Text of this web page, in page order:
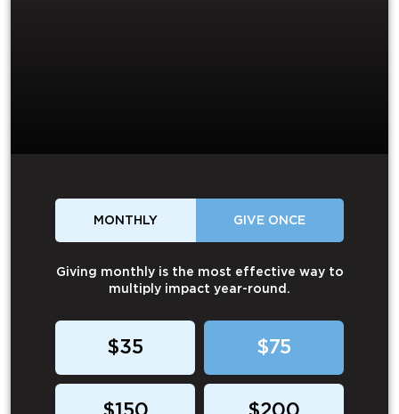
MONTHLY GIVE ONCE
Giving monthly is the most effective way to
multiply impact year-round.
$35 $75